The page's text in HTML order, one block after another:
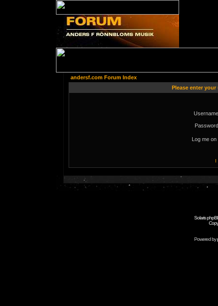
andersf.com Forum Index
Please enter
Log me
I
Solaris
Powered by